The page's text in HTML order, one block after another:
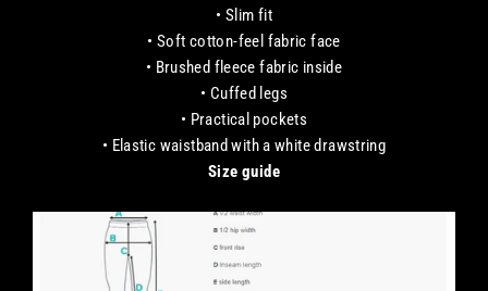
• Slim fit
• Soft cotton-feel fabric face
• Brushed fleece fabric inside
• Cuffed legs
• Practical pockets
• Elastic waistband with a white drawstring
Size guide